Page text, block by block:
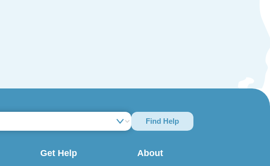
Find Help
Get Help About